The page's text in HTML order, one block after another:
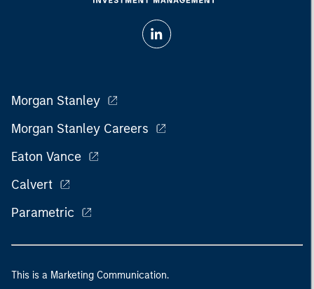
Morgan Stanley
Morgan Stanley Careers
Eaton Vance
Calvert
Parametric
This is a Marketing Communication.